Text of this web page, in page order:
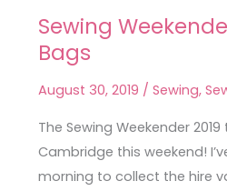
Sewing
Bags
August 30, 2019 / Sewing,
The Sewing Weekender
Cambridge this weekend!
morning to collect the hire
Sewing
Weekender
Goodie
Bags